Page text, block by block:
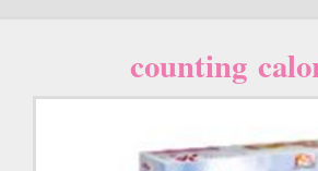
counting